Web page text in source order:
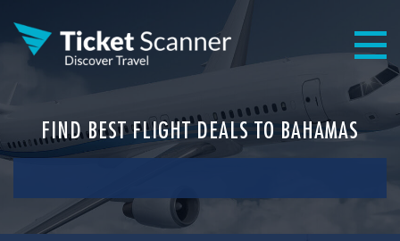
FIND BEST FLIGHT DEALS TO BAHAMAS